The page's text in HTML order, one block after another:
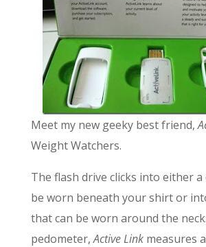
Meet my new geeky best friend,
Weight Watchers.
The flash drive clicks into either a
be worn beneath your shirt or
that can be worn around the
pedometer,Active Linkmeasures